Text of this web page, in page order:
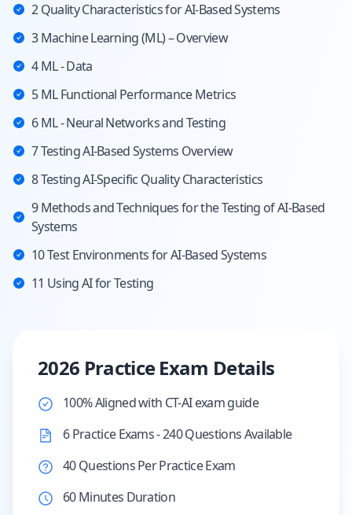
2 Quality Characteristics for AI-Based Systems
3 Machine Learning (ML) – Overview
4 ML - Data
5 ML Functional Performance Metrics
6 ML - Neural Networks and Testing
7 Testing AI-Based Systems Overview
8 Testing AI-Specific Quality Characteristics
9 Methods and Techniques for the Testing of AI-Based
Systems
10 Test Environments for AI-Based Systems
11 Using AI for Testing
2026 Practice Exam Details
100% Aligned with CT-AI exam guide
6 Practice Exams - 240 Questions Available
40 Questions Per Practice Exam
60 Minutes Duration